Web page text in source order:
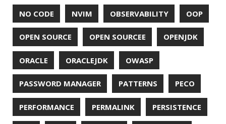
VS CODE VSCODE WASM WAT
WINDOWS TERMINAL XOR XSS ZGC
ZIPKIN ZSH ZULU
Mainroadtheme.